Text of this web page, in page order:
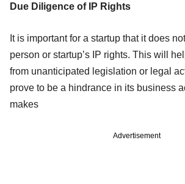
Due Diligence of IP Rights
It is important for a startup that it does
person or startup’s IP rights. This will
from unanticipated legislation or legal
prove to be a hindrance in its business
makes
Advertisement